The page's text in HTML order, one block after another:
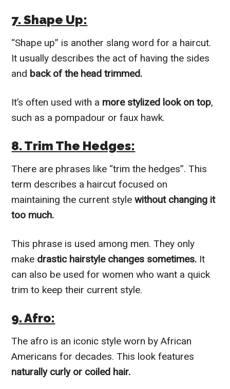
7. Shape Up:
“Shape up” is another slang word for a haircut.
It usually describes the act of having the sides
and back of the head trimmed.
It’s often used with a more stylized look on top,
such as a pompadour or faux hawk.
8. Trim The Hedges:
There are phrases like “trim the hedges”. This
term describes a haircut focused on
maintaining the current stylewithout changing it
too much.
This phrase is used among men. They only
make drastic hairstyle changes sometimes. It
can also be used for women who want a quick
trim to keep their current style.
9. Afro:
The afro is an iconic style worn by African
Americans for decades. This look features
naturally curly or coiled hair.